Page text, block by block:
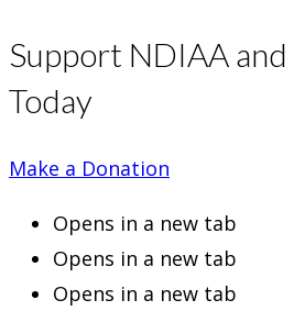
Support NDIAA
Today
Make a Donation
Opens in a new tab
Opens in a new tab
Opens in a new tab